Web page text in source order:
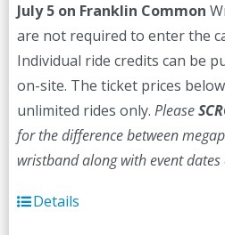
July 5 on Franklin Common
are not required to enter the
Individual ride credits can be
on-site. The ticket prices
unlimited rides only. Please
for the difference between
wristband along with event dates
Details